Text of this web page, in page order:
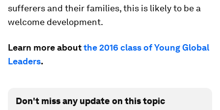
sufferers and their families, this is likely to be a
welcome development.
Learn more aboutthe 2016 class of Young Global
Leaders.
Don't miss any update on this topic